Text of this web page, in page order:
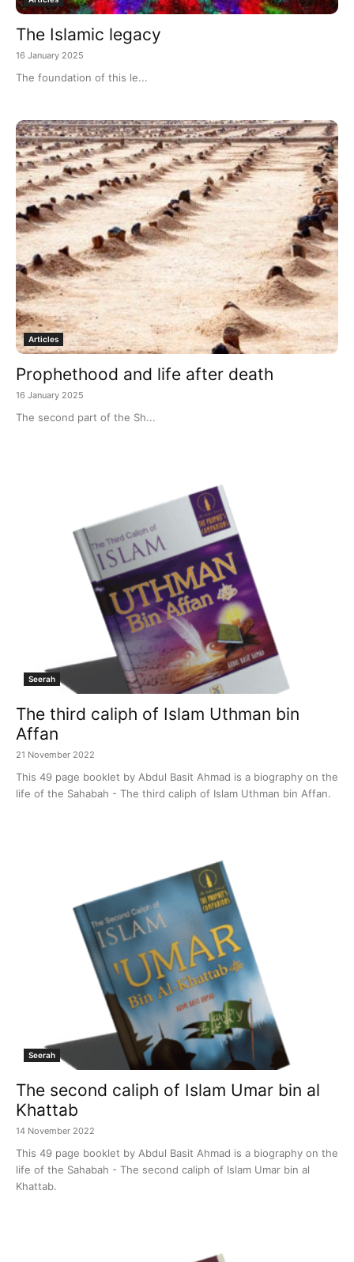
The Islamic legacy
16 January 2025
The foundation of this le...
Articles
Prophethood and life after death
16 January 2025
The second part of the Sh...
Seerah
The third caliph of Islam Uthman bin
Affan
21 November 2022
This 49 page booklet by Abdul Basit Ahmad is a biography on the
life of the Sahabah - The third caliph of Islam Uthman bin Affan.
Seerah
The second caliph of Islam Umar bin al
Khattab
14 November 2022
This 49 page booklet by Abdul Basit Ahmad is a biography on the
life of the Sahabah - The second caliph of Islam Umar bin al
Khattab.